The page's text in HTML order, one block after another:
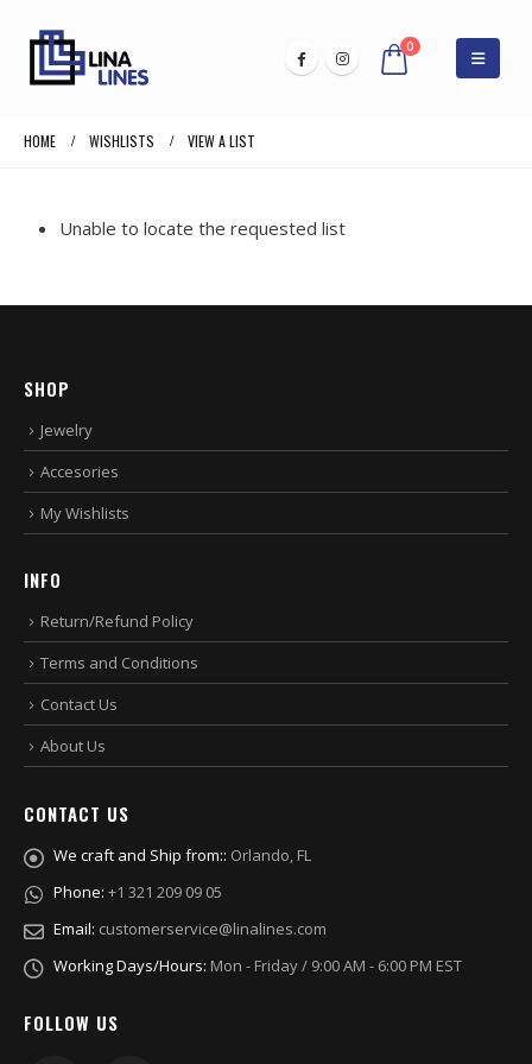
0
HOME WISHLISTS VIEW A LIST
Unable to locate the requested list
SHOP
Jewelry
Accesories
My Wishlists
INFO
Return/Refund Policy
Terms and Conditions
Contact Us
About Us
CONTACT US
We craft and Ship from:: Orlando, FL
Phone: +1 321 209 09 05
Email: customerservice@linalines.com
Working Days/Hours: Mon - Friday / 9:00 AM - 6:00 PM EST
FOLLOW US